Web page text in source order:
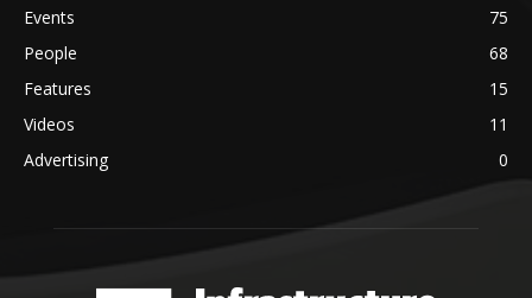
Events
75
People
68
Features
15
Videos
11
Advertising
0